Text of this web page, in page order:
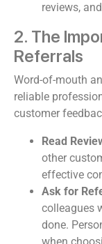
reviews,
2. The
Referrals
Word-of-mouth
reliable
customer
Read
other
effective
Ask for
colleagues
done.